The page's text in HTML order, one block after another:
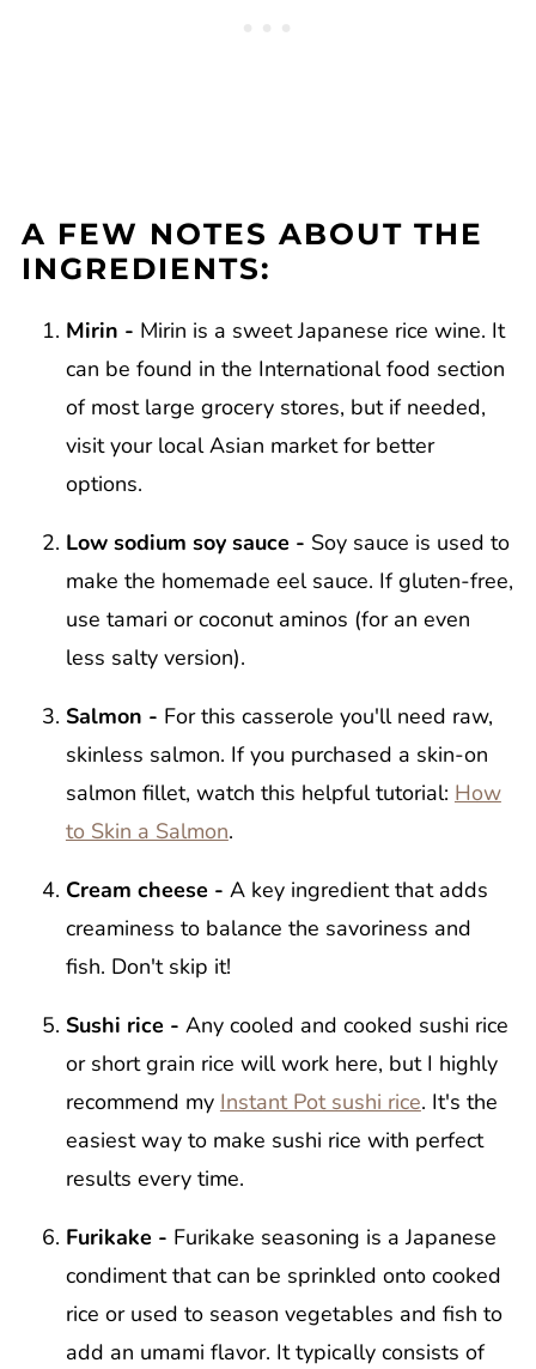
A FEW NOTES ABOUT THE
INGREDIENTS:
Mirin - Mirin is a sweet Japanese rice wine. It
can be found in the International food section
of most large grocery stores, but if needed,
visit your local Asian market for better
options.
Low sodium soy sauce - Soy sauce is used to
make the homemade eel sauce. If gluten-free,
use tamari or coconut aminos (for an even
less salty version).
Salmon - For this casserole you'll need raw,
skinless salmon. If you purchased a skin-on
salmon fillet, watch this helpful tutorial: How
to Skin a Salmon.
Cream cheese - A key ingredient that adds
creaminess to balance the savoriness and
fish. Don't skip it!
Sushi rice - Any cooled and cooked sushi rice
or short grain rice will work here, but I highly
recommend my Instant Pot sushi rice. It's the
easiest way to make sushi rice with perfect
results every time.
Furikake - Furikake seasoning is a Japanese
condiment that can be sprinkled onto cooked
rice or used to season vegetables and fish to
add an umami flavor. It typically consists of